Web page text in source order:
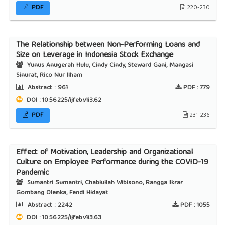
PDF
220-230
The Relationship between Non-Performing Loans and
Size on Leverage in Indonesia Stock Exchange
Yunus Anugerah Hulu, Cindy Cindy, Steward Gani, Mangasi
Sinurat, Rico Nur Ilham
Abstract :961 PDF :779
DOI : 10.56225/ijfeb.v1i3.62
PDF
231-236
Effect of Motivation, Leadership and Organizational
Culture on Employee Performance during the COVID-19
Pandemic
Sumantri Sumantri, Chablullah Wibisono, Rangga Ikrar
Gombang Olenka, Fendi Hidayat
Abstract :2242 PDF :1055
DOI : 10.56225/ijfeb.v1i3.63